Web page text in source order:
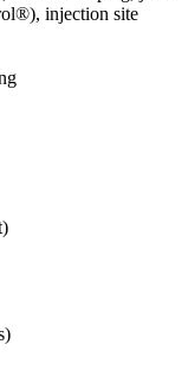
injection site